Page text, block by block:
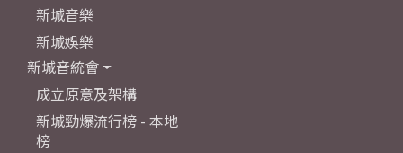
新城音樂
新城娛樂
新城音統會
成立原意及架構
新城勁爆流行榜 - 本地
榜